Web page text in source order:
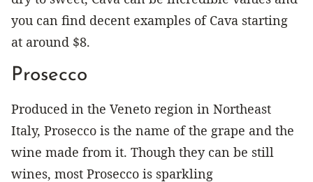
you can find decent examples of Cava starting
at around $8.
Prosecco
Produced in the Veneto region in Northeast
Italy, Prosecco is the name of the grape and the
wine made from it. Though they can be still
wines, most Prosecco is sparkling